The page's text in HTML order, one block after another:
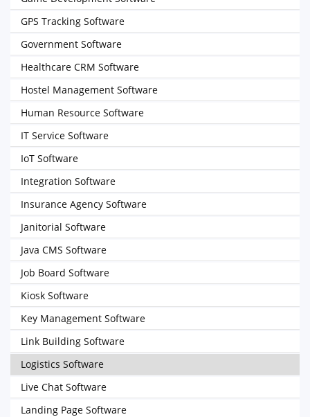
GPS Tracking Software
Government Software
Healthcare CRM Software
Hostel Management Software
Human Resource Software
IT Service Software
IoT Software
Integration Software
Insurance Agency Software
Janitorial Software
Java CMS Software
Job Board Software
Kiosk Software
Key Management Software
Link Building Software
Logistics Software
Live Chat Software
Landing Page Software